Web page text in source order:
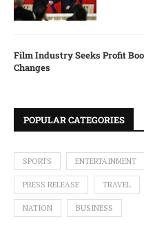
Film Industry Seeks Profit
Changes
POPULAR CATEGORIES
SPORTS ENTERTAINMENT
PRESS RELEASE TRAVEL
NATION BUSINESS